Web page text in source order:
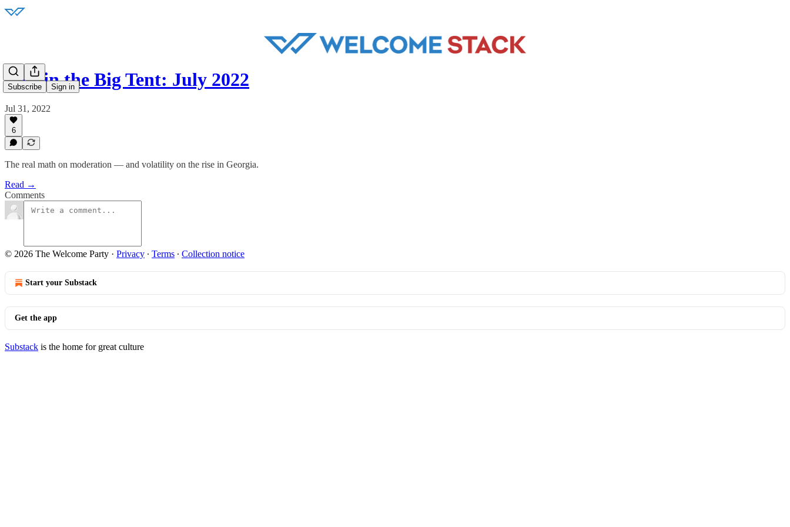
Subscribe Sign in
Best in the Big Tent: July 2022
Jul 31, 2022
6
The real math on moderation — and volatility on the rise in Georgia.
Read →
Comments
© 2026 The Welcome Party · Privacy ∙ Terms ∙ Collection notice
Start your Substack
Get the app
Substack is the home for great culture